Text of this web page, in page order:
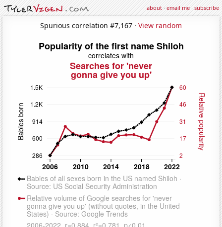
about·email me·subscribe
Spurious correlation #7,167 · View random